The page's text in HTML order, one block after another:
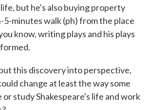
but he's also buying property
minutes walk (ph) from the place
know, writing plays and his plays
this discovery into perspective,
change at least the way some
or study Shakespeare's life and work